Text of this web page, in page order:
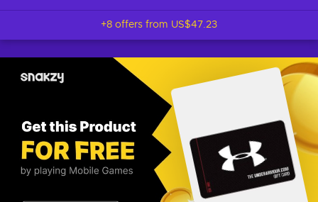
+8 offers from US$47.23